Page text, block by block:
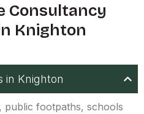
Consultancy
Knighton
in Knighton
public footpaths, schools